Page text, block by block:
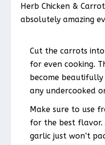
Herb Chicken &
absolutely amazing
Cut the carrots
for even cooking.
become
any undercooked
Make sure to use
for the best flavor.
garlic just won’t